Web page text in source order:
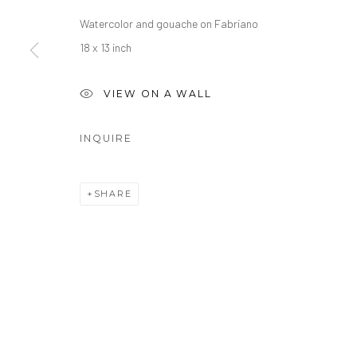
Watercolor and gouache on Fabriano
18 x 13 inch
VIEW ON A WALL
INQUIRE
SHARE